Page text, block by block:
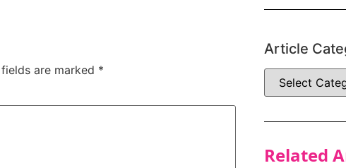
are marked *
Article
Related